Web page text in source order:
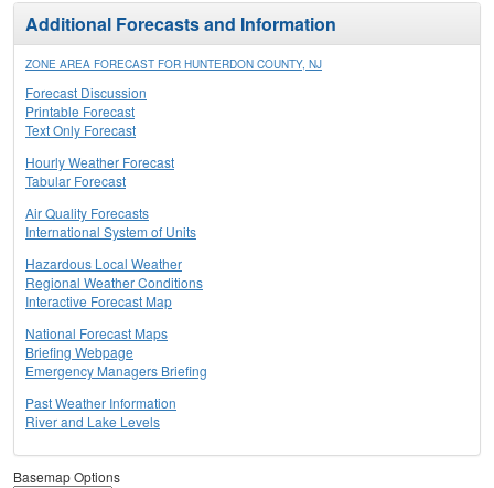
Additional Forecasts and Information
ZONE AREA FORECAST FOR HUNTERDON COUNTY, NJ
Forecast Discussion
Printable Forecast
Text Only Forecast
Hourly Weather Forecast
Tabular Forecast
Air Quality Forecasts
International System of Units
Hazardous Local Weather
Regional Weather Conditions
Interactive Forecast Map
National Forecast Maps
Briefing Webpage
Emergency Managers Briefing
Past Weather Information
River and Lake Levels
Basemap Options